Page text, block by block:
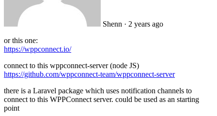
Shenn · 2 years ago
or this one:
https://wppconnect.io/
connect to this wppconnect-server (node JS)
https://github.com/wppconnect-team/wppconnect-server
there is a Laravel package which uses notification channels to
connect to this WPPConnect server. could be used as an starting
point